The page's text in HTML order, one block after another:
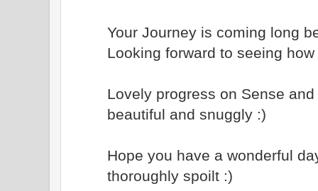
Your Journey is coming long
Looking forward to seeing
Lovely progress on Sense
beautiful and snuggly :)
Hope you have a wonderful
thoroughly spoilt :)